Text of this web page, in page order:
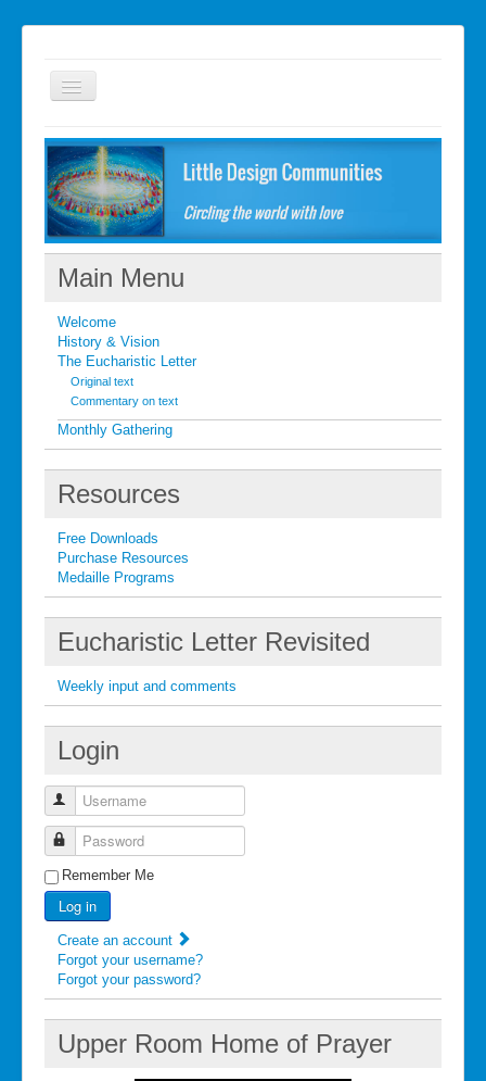
Welcome
FAQ
Getting started
What's New
What's New
Contact
Main Menu
Welcome
History & Vision
The Eucharistic Letter
Original text
Commentary on text
Monthly Gathering
Resources
Free Downloads
Purchase Resources
Medaille Programs
Eucharistic Letter Revisited
Weekly input and comments
Login
Username
Password
Remember Me
Log in
Create an account
Forgot your username?
Forgot your password?
Upper Room Home of Prayer